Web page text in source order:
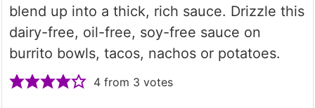
blend up into a thick, rich sauce. Drizzle this
dairy-free, oil-free, soy-free sauce on
burrito bowls, tacos, nachos or potatoes.
4 from 3 votes